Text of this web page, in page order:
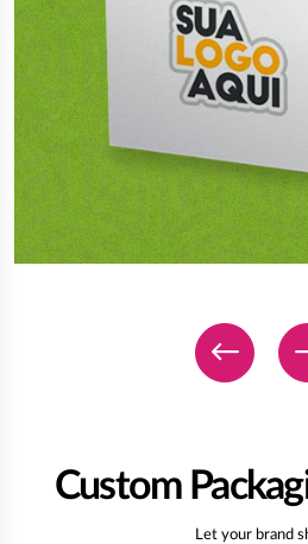
Custom
Let your brand